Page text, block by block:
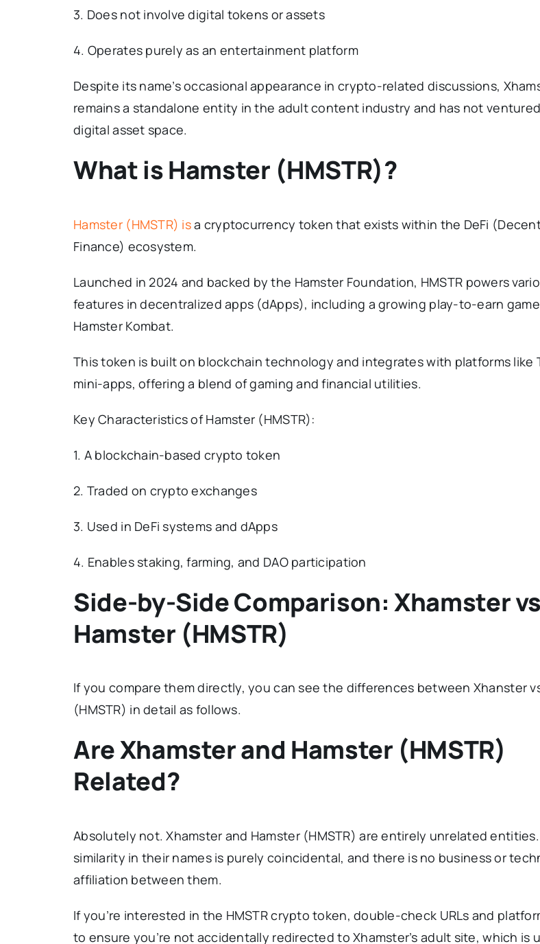
3. Does not involve digital tokens or assets
4. Operates purely as an entertainment platform
Despite its name’s occasional appearance in crypto-related discussions,
remains a standalone entity in the adult content industry and has not
digital asset space.
What is Hamster (HMSTR)?
Hamster (HMSTR) isa cryptocurrency token that exists within the DeFi
Finance) ecosystem.
Launched in 2024 and backed by the Hamster Foundation, HMSTR powers
features in decentralized apps (dApps), including a growing play-to-earn
Hamster Kombat.
This token is built on blockchain technology and integrates with platforms like
mini-apps, offering a blend of gaming and financial utilities.
Key Characteristics of Hamster (HMSTR):
1. A blockchain-based crypto token
2. Traded on crypto exchanges
3. Used in DeFi systems and dApps
4. Enables staking, farming, and DAO participation
Side-by-Side Comparison: Xhamster vs
Hamster (HMSTR)
If you compare them directly, you can see the differences between Xhanster
(HMSTR) in detail as follows.
Are Xhamster and Hamster (HMSTR)
Related?
Absolutely not. Xhamster and Hamster (HMSTR) are entirely unrelated
similarity in their names is purely coincidental, and there is no business or
affiliation between them.
If you’re interested in the HMSTR crypto token, double-check URLs and
to ensure you’re not accidentally redirected to Xhamster’s adult site, which is